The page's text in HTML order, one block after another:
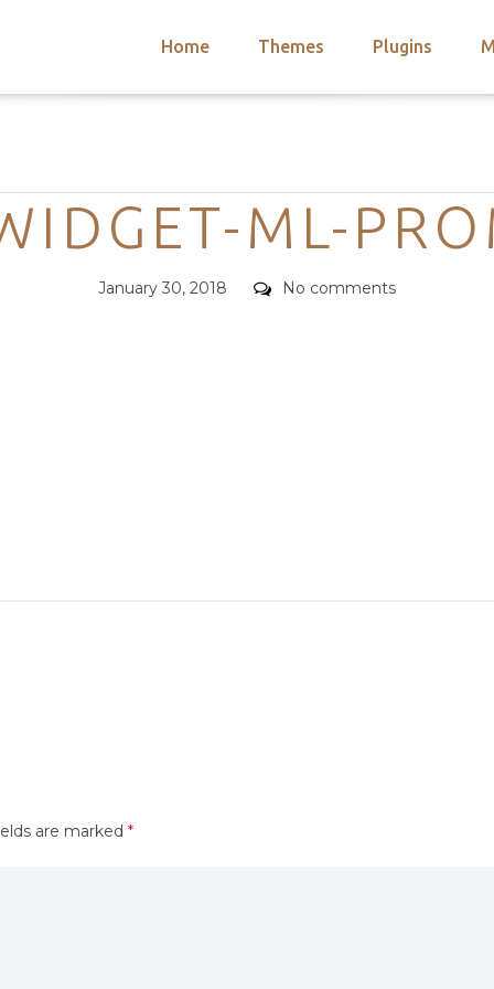
Home Themes Plugins
Categories
ML-
Posted
January 30, 2018 Comments
No comments
are marked *